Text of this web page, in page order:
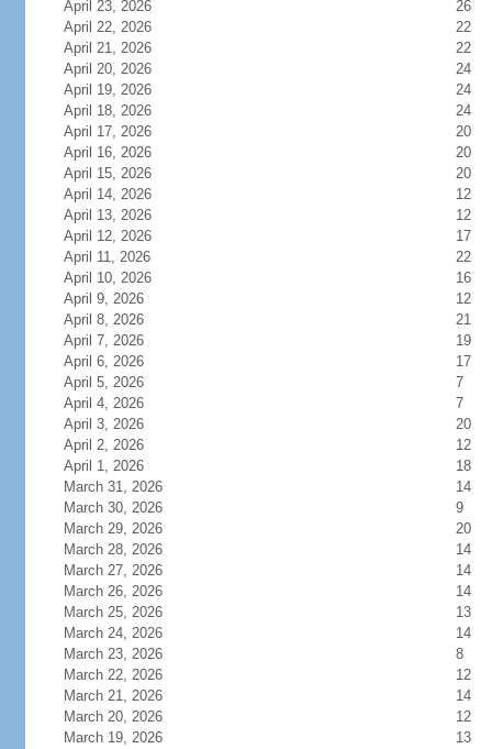
April 23, 2026
26
April 22, 2026
22
April 21, 2026
22
April 20, 2026
24
April 19, 2026
24
April 18, 2026
24
April 17, 2026
20
April 16, 2026
20
April 15, 2026
20
April 14, 2026
12
April 13, 2026
12
April 12, 2026
17
April 11, 2026
22
April 10, 2026
16
April 9, 2026
12
April 8, 2026
21
April 7, 2026
19
April 6, 2026
17
April 5, 2026
7
April 4, 2026
7
April 3, 2026
20
April 2, 2026
12
April 1, 2026
18
March 31, 2026
14
March 30, 2026
9
March 29, 2026
20
March 28, 2026
14
March 27, 2026
14
March 26, 2026
14
March 25, 2026
13
March 24, 2026
14
March 23, 2026
8
March 22, 2026
12
March 21, 2026
14
March 20, 2026
12
March 19, 2026
13